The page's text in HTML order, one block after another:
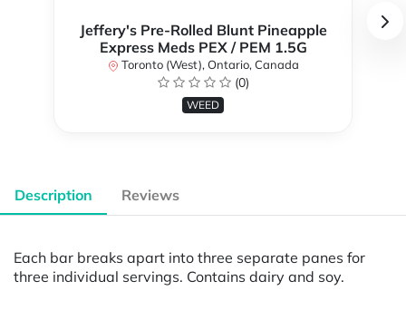
Jeffery's Pre-Rolled Blunt Pineapple
Express Meds PEX / PEM 1.5G
Toronto (West), Ontario, Canada
(0)
WEED
Description Reviews
Each bar breaks apart into three separate panes for
three individual servings. Contains dairy and soy.